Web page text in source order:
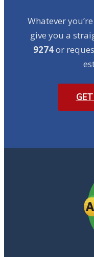
Whatever
give you a
9274or